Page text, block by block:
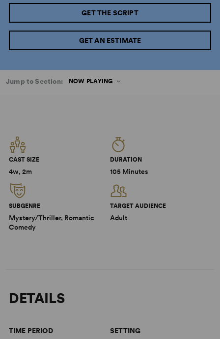
GET THE SCRIPT
GET AN ESTIMATE
Jump to Section: NOW PLAYING
CAST SIZE
4w, 2m
DURATION
105 Minutes
SUBGENRE
Mystery/Thriller, Romantic
Comedy
TARGET AUDIENCE
Adult
DETAILS
TIME PERIOD
SETTING